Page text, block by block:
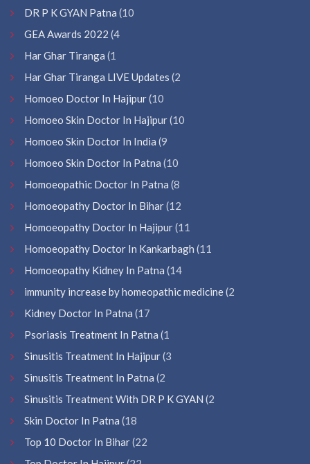
DR P K GYAN Patna (10
GEA Awards 2022 (4
Har Ghar Tiranga (1
Har Ghar Tiranga LIVE Updates (2
Homoeo Doctor In Hajipur(10
Homoeo Skin Doctor In Hajipur(10
Homoeo Skin Doctor In India (9
Homoeo Skin Doctor In Patna (10
Homoeopathic Doctor In Patna (8
Homoeopathy Doctor In Bihar(12
Homoeopathy Doctor In Hajipur(11
Homoeopathy Doctor In Kankarbagh (11
Homoeopathy Kidney In Patna (14
immunity increase by homeopathic medicine(2
Kidney Doctor In Patna (17
Psoriasis Treatment In Patna (1
Sinusitis Treatment In Hajipur(3
Sinusitis Treatment In Patna (2
Sinusitis Treatment With DR P K GYAN (2
Skin Doctor In Patna (18
Top 10 Doctor In Bihar(22